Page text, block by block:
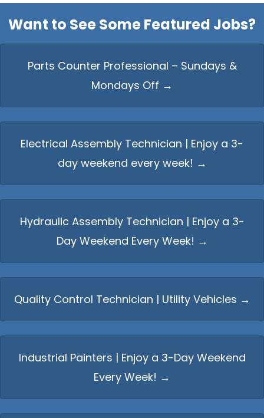
Want to See Some Featured Jobs?
Parts Counter Professional – Sundays &
Mondays Off →
Electrical Assembly Technician | Enjoy a 3-
day weekend every week! →
Hydraulic Assembly Technician | Enjoy a 3-
Day Weekend Every Week! →
Quality Control Technician | Utility Vehicles →
Industrial Painters | Enjoy a 3-Day Weekend
Every Week! →